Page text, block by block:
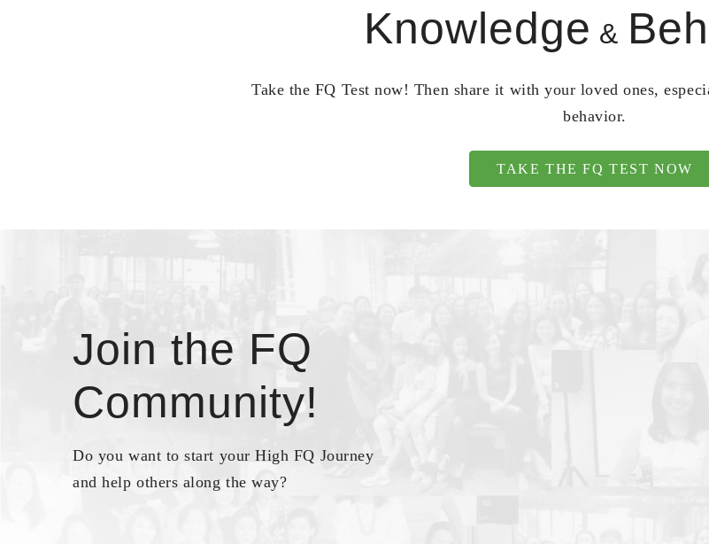
Knowledge &
Take the FQ Test now! Then share it with your loved ones,
behavior.
TAKE THE FQ TEST NOW
Join the FQ
Community!
Do you want to start your High FQ Journey
and help others along the way?